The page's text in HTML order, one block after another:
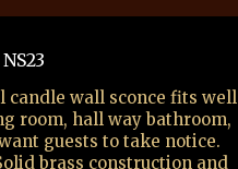
candle wall sconce fits well
room, hall way bathroom,
guests to take notice.
brass construction and